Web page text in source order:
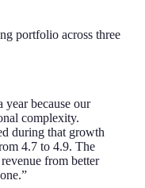
portfolio across three
because our
complexity.
during that growth
4.7 to 4.9. The
from better